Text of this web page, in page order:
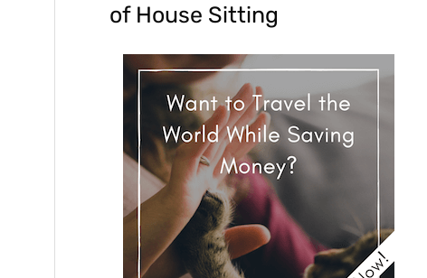
of House Sitting